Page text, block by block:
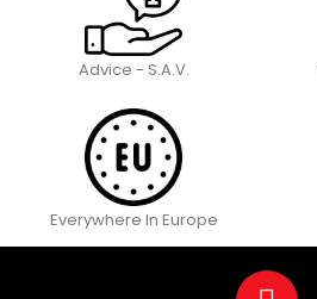
Advice - S.A.V.
Everywhere In Europe